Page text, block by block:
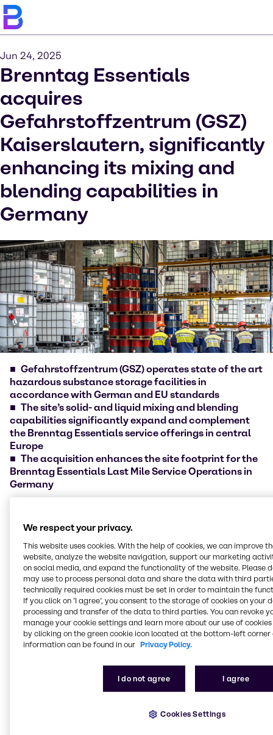
Jun 24, 2025
Brenntag Essentials
acquires
Gefahrstoffzentrum (GSZ)
Kaiserslautern, significantly
enhancing its mixing and
blending capabilities in
Germany
Gefahrstoffzentrum (GSZ) operates state of the art
hazardous substance storage facilities in
accordance with German and EU standards
The site’s solid- and liquid mixing and blending
capabilities significantly expand and complement
the Brenntag Essentials service offerings in central
Europe
The acquisition enhances the site footprint for the
Brenntag Essentials Last Mile Service Operations in
Germany
leader in chemicals and ingredients distribution,
today announced the acquisition of
Gefahrstoffzentrum (GSZ) Kaiserslautern GmbH, a
toll manufacturing service provider for mixing and
blending, filling, storage and logistics of chemical
products in South-West Germany.
The facility in Kaiserslautern, founded in 2008, will
increase Brenntag’s local capacity and capabilities
for value-added services to regional customers,
including mixing and blending, as well as handling
latest and highest safety standards.
Essential EMEA Central, commented: “With the
We respect your privacy.
This website uses cookies. With the help of cookies, we can improve
website, analyze the website navigation, support our marketing
on social media, and expand the functionality of the website. Please
may use to process personal data and share the data with third
technically required cookies must be set in order to maintain the
If you click on ’I agree’, you consent to the storage of cookies on your
processing and transfer of the data to third parties. You can revoke
manage your cookie settings and learn more about our use of cookies
by clicking on the green cookie icon located at the bottom-left corner
information can be found in our Privacy Policy.
I do not agree I agree
Cookies Settings